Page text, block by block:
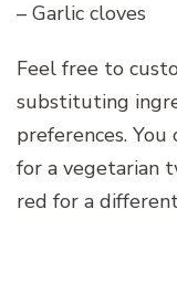
– Garlic cloves
Feel free to
substituting
preferences.
for a vegetarian
red for a